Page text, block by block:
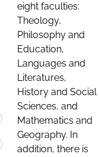
eight faculties:
Theology,
Philosophy and
Education,
Languages and
Literatures,
History and Social
Sciences, and
Mathematics and
Geography. In
addition, there is